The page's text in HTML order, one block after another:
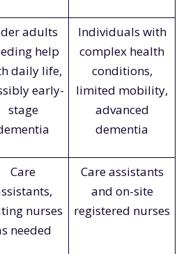
adults
help
daily life,
early-
stage
Individuals with
complex health
conditions,
limited mobility,
advanced
dementia
Care
nurses
needed
Care assistants
and on-site
registered nurses